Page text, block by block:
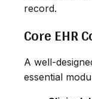
record.
Core EHR
A well-
essential